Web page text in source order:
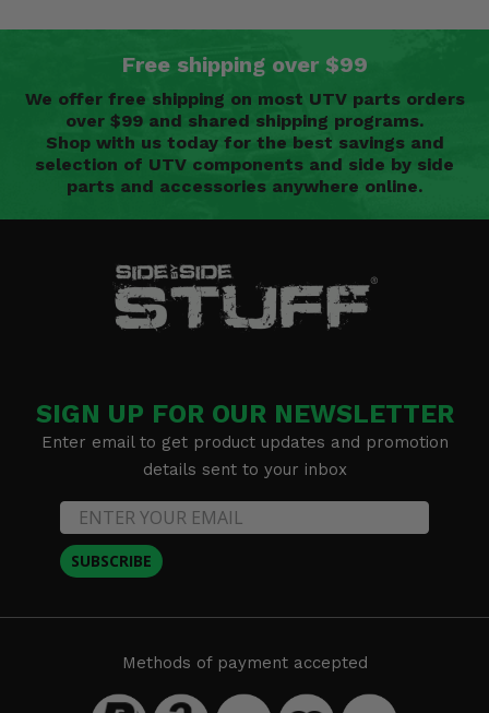
Free shipping over $99
We offer free shipping on most UTV parts orders
over $99 and shared shipping programs.
Shop with us today for the best savings and
selection of UTV components and side by side
parts and accessories anywhere online.
SIGN UP FOR OUR NEWSLETTER
Enter email to get product updates and promotion
details sent to your inbox
SUBSCRIBE
Methods of payment accepted